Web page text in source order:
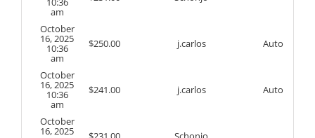
am
October
16, 2025
10:36
am
$250.00 j.carlos Auto
October
16, 2025
10:36
am
$241.00 j.carlos Auto
October
16, 2025